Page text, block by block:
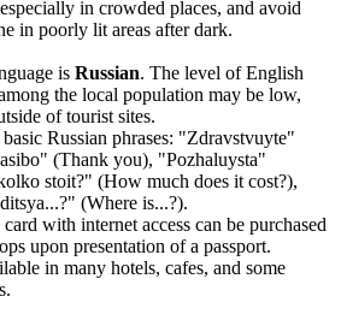
in crowded places, and avoid
in poorly lit areas after dark.
is Russian. The level of English
the local population may be low,
of tourist sites.
Russian phrases: "Zdravstvuyte"
(Thank you), "Pozhaluysta"
stoit?" (How much does it cost?),
(Where is...?).
with internet access can be purchased
upon presentation of a passport.
in many hotels, cafes, and some